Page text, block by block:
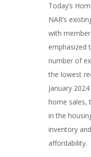
Today’s
NAR’s
with
emphasized
number of
the lowest
January
home sales,
in the
inventory
affordability.